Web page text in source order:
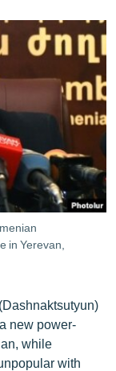
in Yerevan,
new power-
while
with